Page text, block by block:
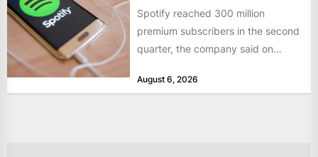
Spotify reached 300 million
premium subscribers in the second
quarter, the company said on
August 6, 2026